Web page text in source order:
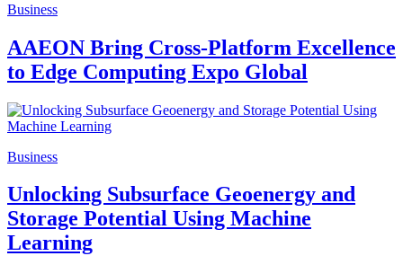
Business
AAEON Bring Cross-Platform Excellence
to Edge Computing Expo Global
Business
Unlocking Subsurface Geoenergy and
Storage Potential Using Machine
Learning